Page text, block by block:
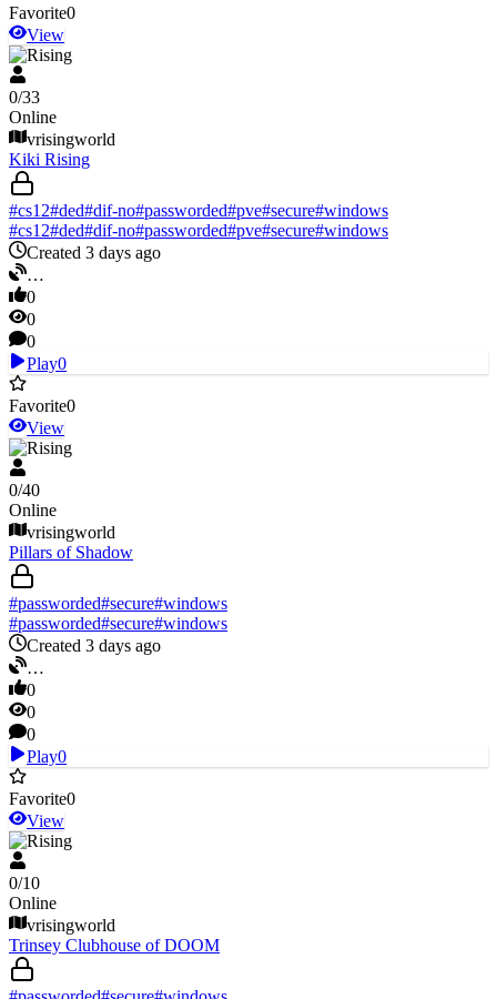
Favorite0
View
V Rising
0/33
Online
vrisingworld
Kiki Rising
#cs12#ded#dif-no#passworded#pve#secure#windows
#cs12#ded#dif-no#passworded#pve#secure#windows
Created 3 days ago
…
0
0
0
Play0
Favorite0
View
V Rising
0/40
Online
vrisingworld
Pillars of Shadow
#passworded#secure#windows
#passworded#secure#windows
Created 3 days ago
…
0
0
0
Play0
Favorite0
View
V Rising
0/10
Online
vrisingworld
Trinsey Clubhouse of DOOM